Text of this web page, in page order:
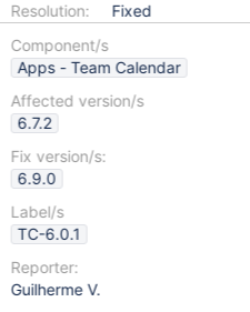
Resolution:
Fixed
Component/s
Apps - Team Calendar
Affected version/s
6.7.2
Fix version/s:
6.9.0
Label/s
TC-6.0.1
Reporter:
Guilherme V.